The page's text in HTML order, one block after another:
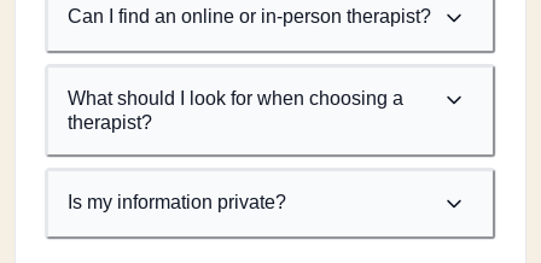
Can I find an online or in-person therapist?
What should I look for when choosing a
therapist?
Is my information private?